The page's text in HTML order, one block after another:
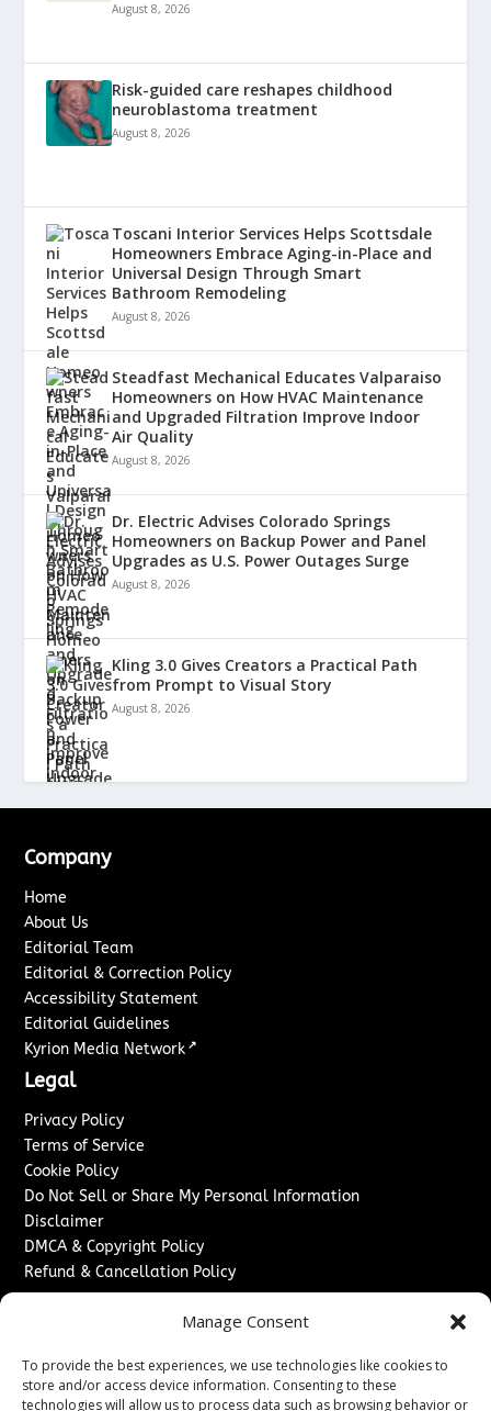
Manage Consent
To provide the best experiences, we use technologies like cookies to
store and/or access device information. Consenting to these
technologies will allow us to process data such as browsing behavior or
August 8, 2026
Risk-guided care reshapes childhood
neuroblastoma treatment
August 8, 2026
Toscani Interior Services Helps Scottsdale
Homeowners Embrace Aging-in-Place and
Universal Design Through Smart
Bathroom Remodeling
August 8, 2026
Steadfast Mechanical Educates Valparaiso
Homeowners on How HVAC Maintenance
and Upgraded Filtration Improve Indoor
Air Quality
August 8, 2026
Dr. Electric Advises Colorado Springs
Homeowners on Backup Power and Panel
Upgrades as U.S. Power Outages Surge
August 8, 2026
Kling 3.0 Gives Creators a Practical Path
from Prompt to Visual Story
August 8, 2026
Company
Home
About Us
Editorial Team
Editorial & Correction Policy
Accessibility Statement
Editorial Guidelines
Kyrion Media Network ↗
Legal
Privacy Policy
Terms of Service
Cookie Policy
Do Not Sell or Share My Personal Information
Disclaimer
DMCA & Copyright Policy
Refund & Cancellation Policy
Sponsored Content / Paid Post Guidelines
Content Publishing & Delivery Policy